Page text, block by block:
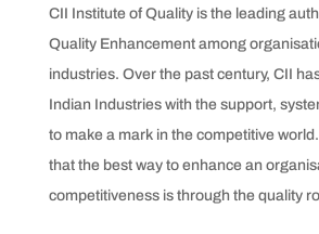
CII Institute of Quality is the leading
Quality Enhancement among
industries. Over the past century, CII
Indian Industries with the support,
to make a mark in the competitive
that the best way to enhance an
competitiveness is through the quality